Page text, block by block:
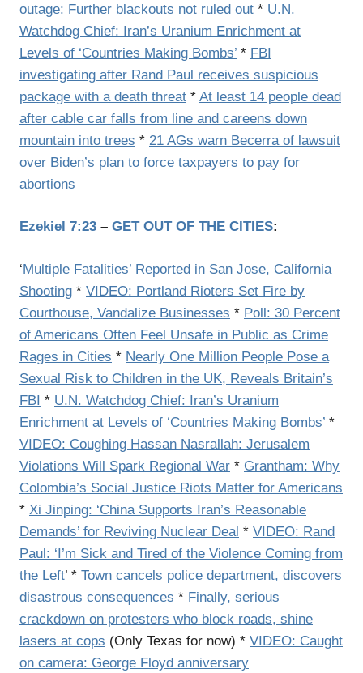
outage: Further blackouts not ruled out * U.N.
Watchdog Chief: Iran’s Uranium Enrichment at
Levels of ‘Countries Making Bombs’ * FBI
investigating after Rand Paul receives suspicious
package with a death threat * At least 14 people dead
after cable car falls from line and careens down
mountain into trees * 21 AGs warn Becerra of lawsuit
over Biden’s plan to force taxpayers to pay for
abortions
Ezekiel 7:23 – GET OUT OF THE CITIES:
‘Multiple Fatalities’ Reported in San Jose, California
Shooting * VIDEO: Portland Rioters Set Fire by
Courthouse, Vandalize Businesses * Poll: 30 Percent
of Americans Often Feel Unsafe in Public as Crime
Rages in Cities * Nearly One Million People Pose a
Sexual Risk to Children in the UK, Reveals Britain’s
FBI * U.N. Watchdog Chief: Iran’s Uranium
Enrichment at Levels of ‘Countries Making Bombs’ *
VIDEO: Coughing Hassan Nasrallah: Jerusalem
Violations Will Spark Regional War * Grantham: Why
Colombia’s Social Justice Riots Matter for Americans
* Xi Jinping: ‘China Supports Iran’s Reasonable
Demands’ for Reviving Nuclear Deal * VIDEO: Rand
Paul: ‘I’m Sick and Tired of the Violence Coming from
the Left’ * Town cancels police department, discovers
disastrous consequences * Finally, serious
crackdown on protesters who block roads, shine
lasers at cops (Only Texas for now) * VIDEO: Caught
on camera: George Floyd anniversary